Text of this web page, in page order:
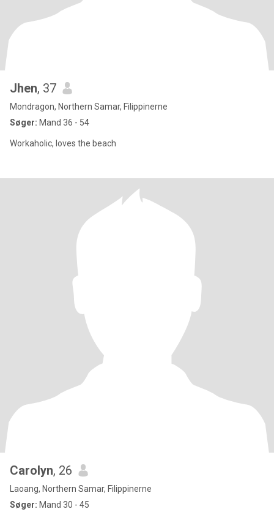
Jhen, 37
Mondragon, Northern Samar, Filippinerne
Søger: Mand 36 - 54
Workaholic, loves the beach
Carolyn, 26
Laoang, Northern Samar, Filippinerne
Søger: Mand 30 - 45